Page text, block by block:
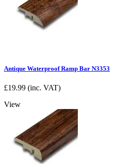
Antique Waterproof Ramp Bar N3353
£19.99 (inc. VAT)
View